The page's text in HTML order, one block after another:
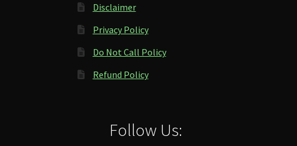
Disclaimer
Privacy Policy
Do Not Call Policy
Refund Policy
Follow Us: